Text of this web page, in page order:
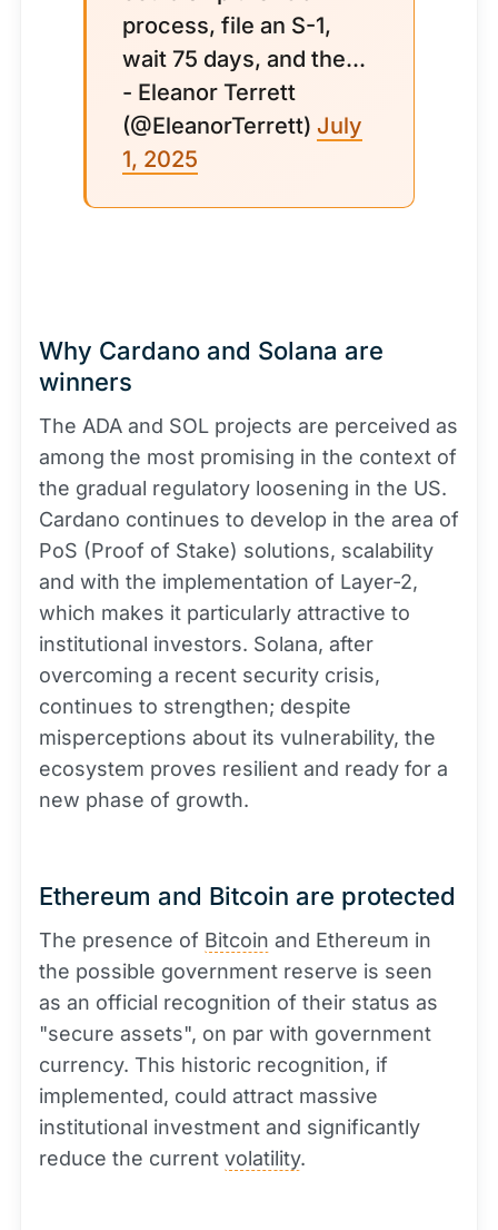
process, file an S-1,
wait 75 days, and the...
- Eleanor Terrett
(@EleanorTerrett) July
1, 2025
Why Cardano and Solana are
winners
The ADA and SOL projects are perceived as
among the most promising in the context of
the gradual regulatory loosening in the US.
Cardano continues to develop in the area of
PoS (Proof of Stake) solutions, scalability
and with the implementation of Layer-2,
which makes it particularly attractive to
institutional investors. Solana, after
overcoming a recent security crisis,
continues to strengthen; despite
misperceptions about its vulnerability, the
ecosystem proves resilient and ready for a
new phase of growth.
Ethereum and Bitcoin are protected
The presence of Bitcoin and Ethereum in
the possible government reserve is seen
as an official recognition of their status as
"secure assets", on par with government
currency. This historic recognition, if
implemented, could attract massive
institutional investment and significantly
reduce the current volatility.